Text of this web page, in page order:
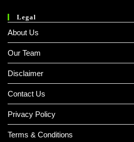
Legal
About Us
Our Team
Disclaimer
Contact Us
Privacy Policy
Terms & Conditions